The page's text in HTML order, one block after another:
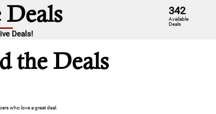
Deals!
342
Available
Deals
the Deals
who love a great deal.